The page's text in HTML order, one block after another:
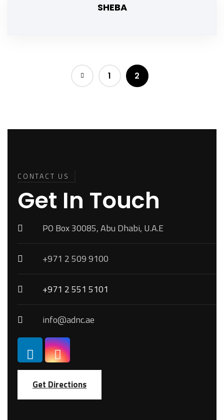
SHEBA
1 2
CONTACT US
Get In Touch
PO Box 30085, Abu Dhabi, U.A.E
+971 2 509 9100
+971 2 551 5101
info@adnc.ae
Get Directions